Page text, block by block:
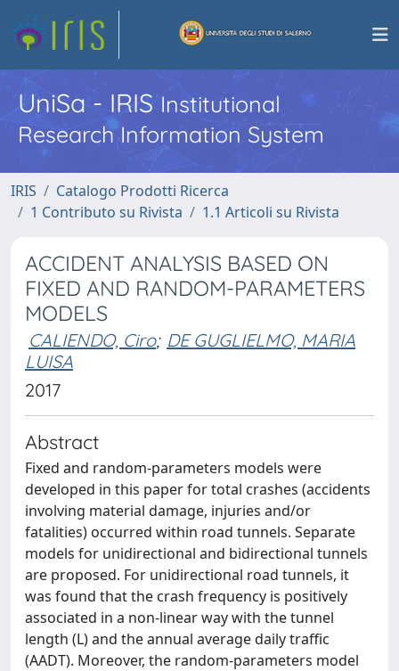
UniSa - IRISInstitutional
Research Information System
IRIS
Catalogo Prodotti Ricerca
1 Contributo su Rivista
1.1 Articoli su Rivista
ACCIDENT ANALYSIS BASED ON
FIXED AND RANDOM-PARAMETERS
MODELS
CALIENDO, Ciro; DE GUGLIELMO, MARIA
LUISA
2017
Abstract
Fixed and random-parameters models were
developed in this paper for total crashes (accidents
involving material damage, injuries and/or
fatalities) occurred within road tunnels. Separate
models for unidirectional and bidirectional tunnels
are proposed. For unidirectional road tunnels, it
was found that the crash frequency is positively
associated in a non-linear way with the tunnel
length (L) and the annual average daily traffic
(AADT). Moreover, the random-parameters model